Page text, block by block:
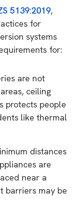
5139:2019,
for
systems
for:
are not
ceiling
protects people
like thermal
distances
are
near a
barriers may be